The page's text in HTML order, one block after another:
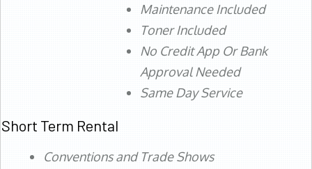
Maintenance Included
Toner Included
No Credit App Or Bank
Approval Needed
Same Day Service
Short Term Rental
Conventions and Trade Shows